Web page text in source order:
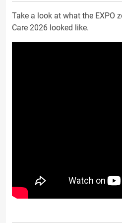
Take a look at what the EXPO
Care 2026 looked like.